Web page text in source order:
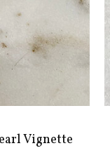
Vignette